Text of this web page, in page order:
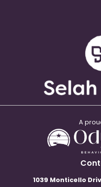
A
1039 Monticello